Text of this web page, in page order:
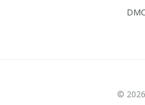
©